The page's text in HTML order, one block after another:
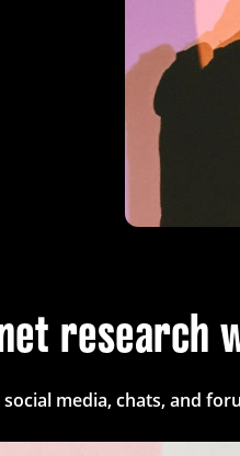
research
media, chats, and